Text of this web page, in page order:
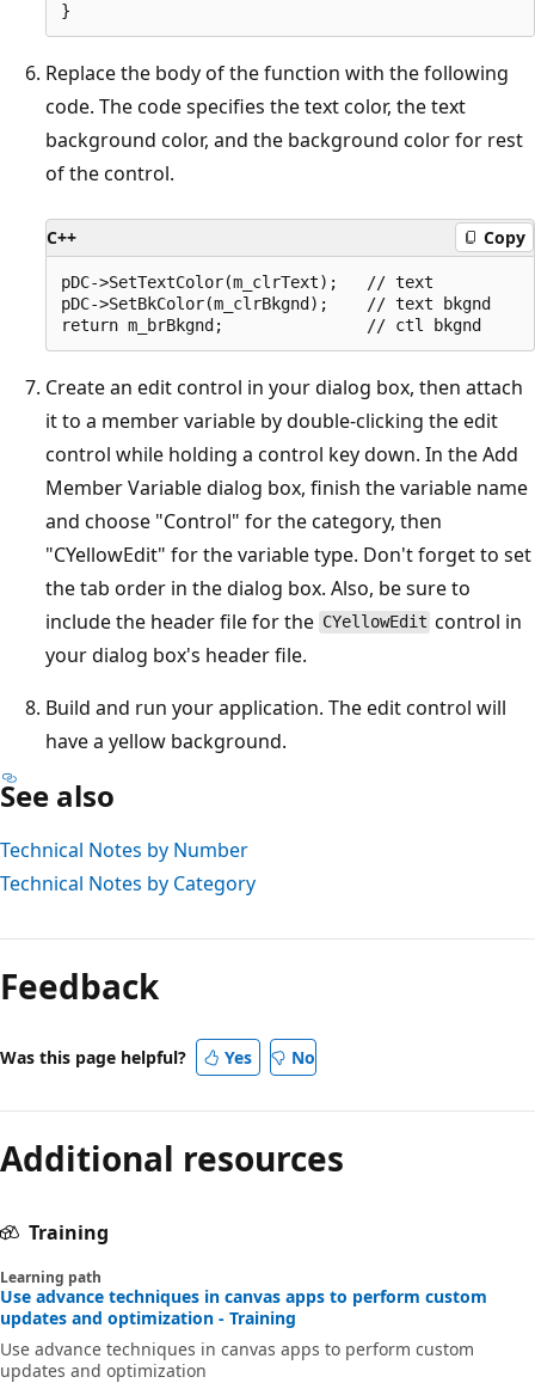
Replace the body of the function with the following
code. The code specifies the text color, the text
background color, and the background color for rest
of the control.
C++ Copy
pDC->SetTextColor(m_clrText);   // text
pDC->SetBkColor(m_clrBkgnd);    // text bkgnd
Create an edit control in your dialog box, then attach
it to a member variable by double-clicking the edit
control while holding a control key down. In the Add
Member Variable dialog box, finish the variable name
and choose "Control" for the category, then
"CYellowEdit" for the variable type. Don't forget to set
the tab order in the dialog box. Also, be sure to
include the header file for the CYellowEdit control in
your dialog box's header file.
Build and run your application. The edit control will
have a yellow background.
See also
Technical Notes by Number
Technical Notes by Category
Feedback
Was this page helpful? Yes No
Additional resources
Training
Learning path
Use advance techniques in canvas apps to perform custom
updates and optimization - Training
Use advance techniques in canvas apps to perform custom
updates and optimization